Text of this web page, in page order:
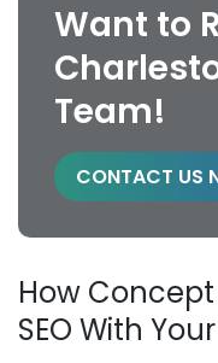
Want to
Team!
CONTACT US
How
SEO With